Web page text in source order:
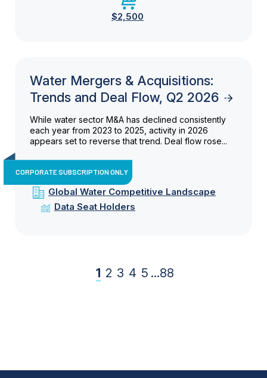
$2,500
Water Mergers & Acquisitions:
Trends and Deal Flow, Q2 2026
While water sector M&A has declined consistently
each year from 2023 to 2025, activity in 2026
appears set to reverse that trend. Deal flow rose...
CORPORATE SUBSCRIPTION ONLY
Global Water Competitive Landscape
Data Seat Holders
1 2 3 4 5 ...88